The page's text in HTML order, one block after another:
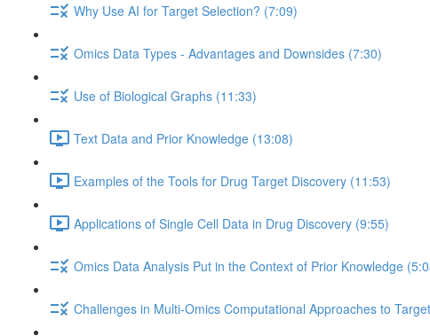
Why Use AI for Target Selection? (7:09)
Omics Data Types - Advantages and Downsides (7:30)
Use of Biological Graphs (11:33)
Text Data and Prior Knowledge (13:08)
Examples of the Tools for Drug Target Discovery (11:53)
Applications of Single Cell Data in Drug Discovery (9:55)
Omics Data Analysis Put in the Context of Prior Knowledge
Challenges in Multi-Omics Computational Approaches to